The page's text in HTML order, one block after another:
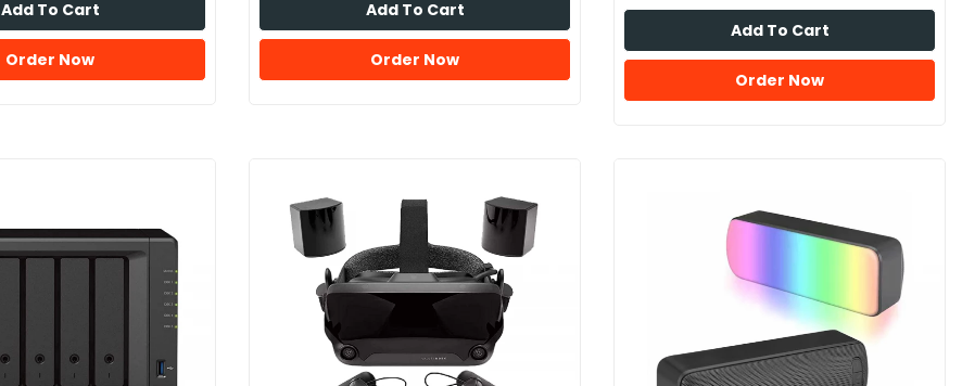
Add To Cart
Order Now
Add To Cart
Order Now
Add To Cart
Order Now